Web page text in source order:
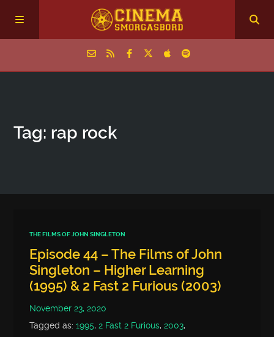
Episodes
Tag: rap rock
THE FILMS OF JOHN SINGLETON
Episode 44 – The Films of John
Singleton – Higher Learning
(1995) & 2 Fast 2 Furious (2003)
November 23, 2020
Tagged as:1995,2 Fast 2 Furious,2003,